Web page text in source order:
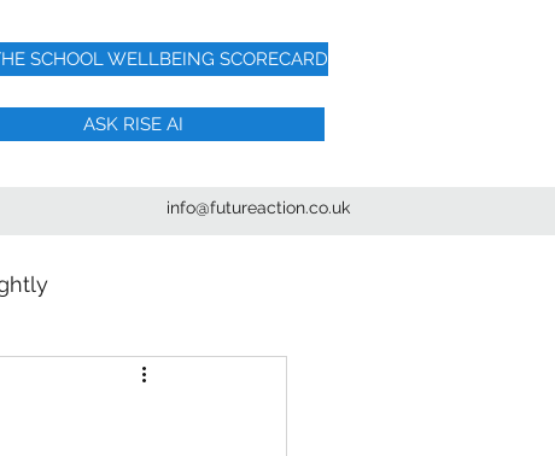
SCHOOL WELLBEING SCORECARD
ASK RISE AI
info@futureaction.co.uk